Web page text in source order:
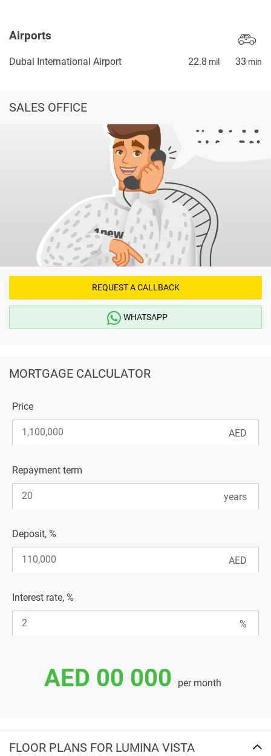
Airports
Dubai International Airport 22.8 mil 33 min
SALES OFFICE
REQUEST A CALLBACK
WHATSAPP
MORTGAGE CALCULATOR
Price
Repayment term
Deposit, %
Interest rate, %
AED 00 000 per month
FLOOR PLANS FOR LUMINA VISTA